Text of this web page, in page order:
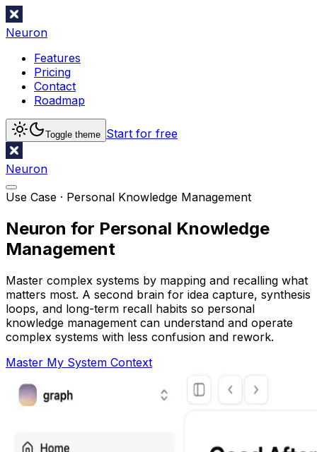
Neuron
Features
Pricing
Contact
Roadmap
Toggle theme Start for free
Neuron
Use Case · Personal Knowledge Management
Neuron for Personal Knowledge
Management
Master complex systems by mapping and recalling what
matters most. A second brain for idea capture, synthesis
loops, and long-term recall habits so personal
knowledge management can understand and operate
complex systems with less confusion and rework.
Master My System Context